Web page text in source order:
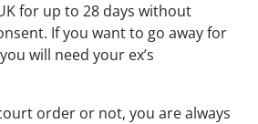
for up to 28 days without
If you want to go away for
will need your ex’s
order or not, you are always